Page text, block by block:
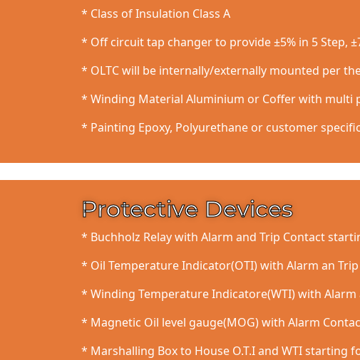
* Class of Insulation Class A
* Off circuit tap changer to provide ±5% in 5 Step,
* OLTC will be internally/externally mounted per
* Winding Material Aluminium or Coffer with multi
* Painting Epoxy, Polyurethane or customer specific
Protective Devices
* Buchholz Relay with Alarm and Trip Contact
* Oil Temperature Indicator(OTI) with Alarm an
* Winding Temperature Indicatore(WTI) with
* Magnetic Oil level gauge(MOG) with Alarm
* Marshalling Box to House O.T.I and WTI starting